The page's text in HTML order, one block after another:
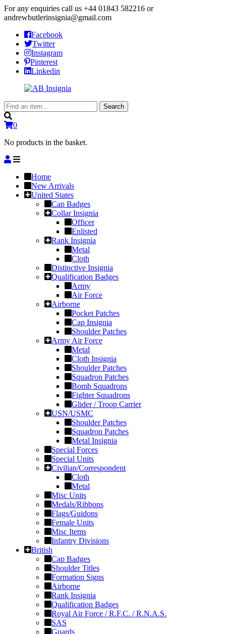
For any enquiries call us +44 01843 582216 or
andrewbutlerinsignia@gmail.com
Facebook
Twitter
Instagram
Pinterest
Linkedin
Search
for:
Search
0
No products in the basket.
Home
New Arrivals
United States
Cap Badges
Collar Insignia
Officer
Enlisted
Rank Insignia
Metal
Cloth
Distinctive Insignia
Qualification Badges
Army
Air Force
Airborne
Pocket Patches
Cap Insignia
Shoulder Patches
Army Air Force
Metal
Cloth Insignia
Shoulder Patches
Squadron Patches
Bomb Squadrons
Fighter Squadrons
Glider / Troop Carrier
USN/USMC
Shoulder Patches
Squadron Patches
Metal Insignia
Special Forces
Special Units
Civilian/Correspondent
Cloth
Metal
Misc Units
Medals/Ribbons
Flags/Guidons
Female Units
Misc Items
Infantry Divisions
British
Cap Badges
Shoulder Titles
Formation Signs
Airborne
Rank Insignia
Qualification Badges
Royal Air Force / R.F.C. / R.N.A.S.
SAS
Guards